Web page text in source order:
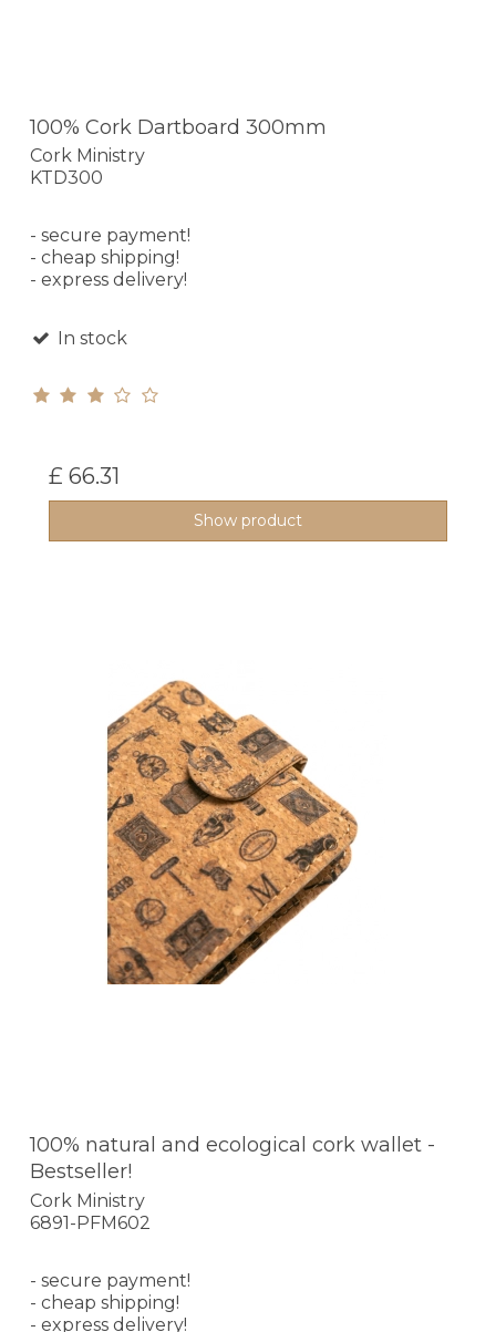
100% Cork Dartboard 300mm
Cork Ministry
KTD300
- secure payment!
- cheap shipping!
- express delivery!
In stock
£ 66.31
Show product
100% natural and ecological cork wallet -
Bestseller!
Cork Ministry
6891-PFM602
- secure payment!
- cheap shipping!
- express delivery!